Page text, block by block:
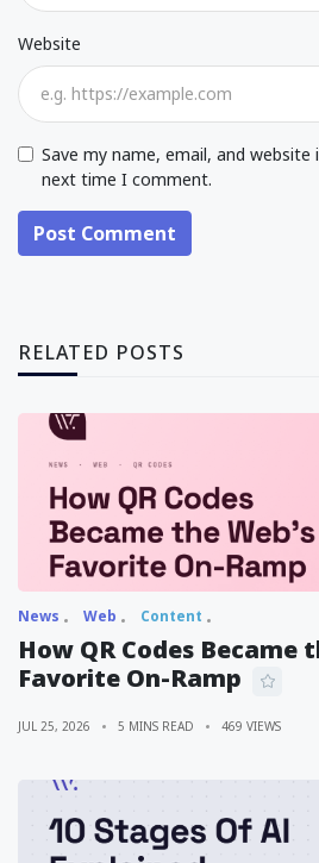
Website
Save my name, email, and
next time I comment.
Post Comment
RELATED POSTS
News Web Content
How QR Codes Became
Favorite On-Ramp
JUL 25, 2026 5 MINS READ 469 VIEWS